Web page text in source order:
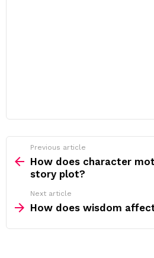
more
Previous article
How does character
story plot?
Next article
How does wisdom